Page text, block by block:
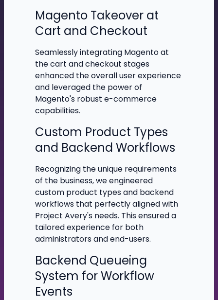
Magento Takeover at
Cart and Checkout
Seamlessly integrating Magento at
the cart and checkout stages
enhanced the overall user experience
and leveraged the power of
Magento's robust e-commerce
capabilities.
Custom Product Types
and Backend Workflows
Recognizing the unique requirements
of the business, we engineered
custom product types and backend
workflows that perfectly aligned with
Project Avery's needs. This ensured a
tailored experience for both
administrators and end-users.
Backend Queueing
System for Workflow
Events